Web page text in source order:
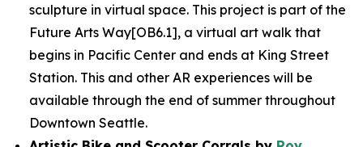
sculpture in virtual space. This project is part of the
Future Arts Way[OB6.1], a virtual art walk that
begins in Pacific Center and ends at King Street
Station. This and other AR experiences will be
available through the end of summer throughout
Downtown Seattle.